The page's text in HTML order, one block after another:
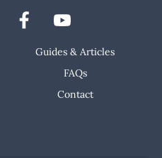
Guides & Articles
FAQs
Contact